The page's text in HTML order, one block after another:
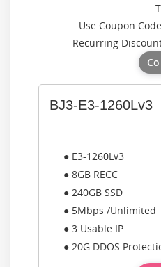
Use Coupon
Recurring
BJ3-E3-1260Lv3
● E3-1260Lv3
● 8GB RECC
● 240GB SSD
● 5Mbps /Unlimited
● 3 Usable IP
● 20G DDOS